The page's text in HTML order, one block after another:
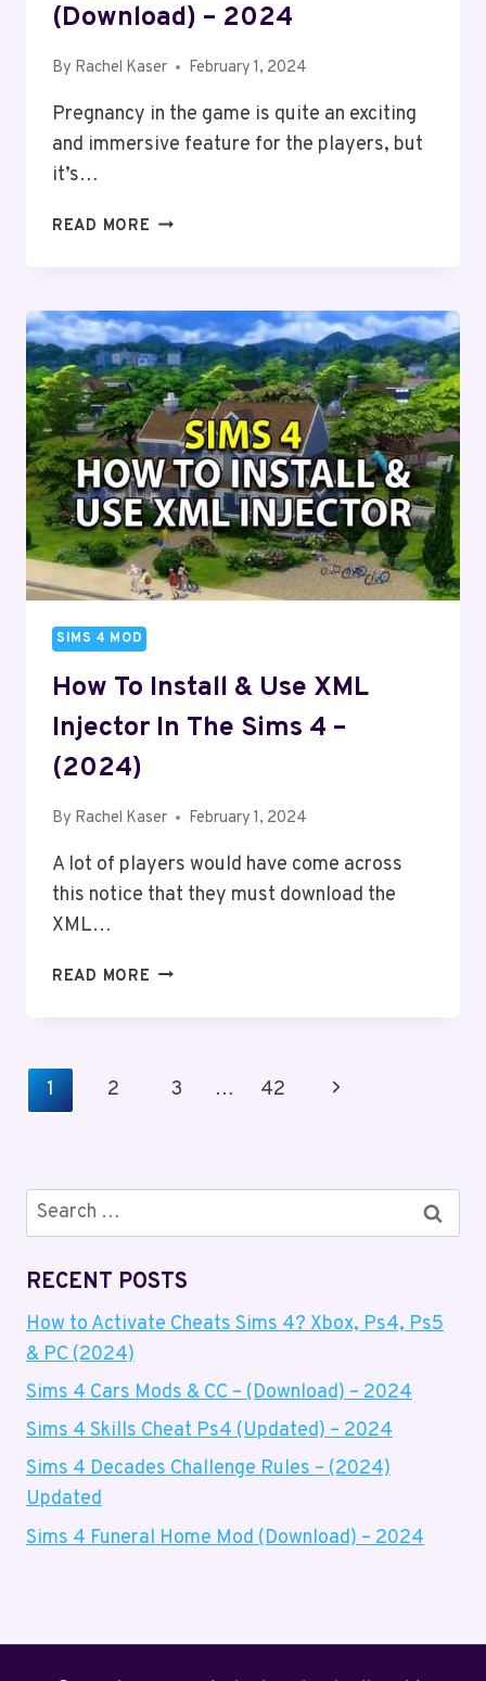
(Download) – 2024
By Rachel Kaser February 1, 2024
Pregnancy in the game is quite an exciting
and immersive feature for the players, but
it’s…
READ MORE SIMS
(DOWNLOAD)
–
2024
SIMS 4 MOD
How To Install & Use XML
Injector In The Sims 4 –
(2024)
By Rachel Kaser February 1, 2024
A lot of players would have come across
this notice that they must download the
XML…
READ MORE HOW
XML
SIMS
(2024)
Page
1 2 3 … 42
Next
Search
for:
RECENT POSTS
How to Activate Cheats Sims 4? Xbox, Ps4, Ps5
& PC (2024)
Sims 4 Cars Mods & CC – (Download) – 2024
Sims 4 Skills Cheat Ps4 (Updated) – 2024
Sims 4 Decades Challenge Rules – (2024)
Updated
Sims 4 Funeral Home Mod (Download) – 2024